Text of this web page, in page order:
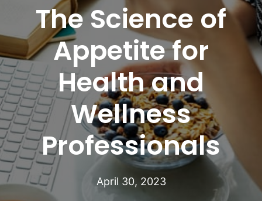
The Science of
Appetite for
Health and
Wellness
Professionals
April 30, 2023